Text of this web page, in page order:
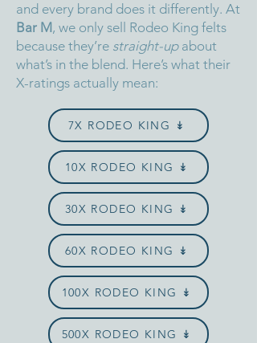
and every brand does it differently. At
Bar M, we only sell Rodeo King felts
because they’re straight-upabout
what’s in the blend. Here’s what their
X-ratings actually mean:
7X RODEO KING ↡
10X RODEO KING ↡
30X RODEO KING ↡
60X RODEO KING ↡
100X RODEO KING ↡
500X RODEO KING ↡